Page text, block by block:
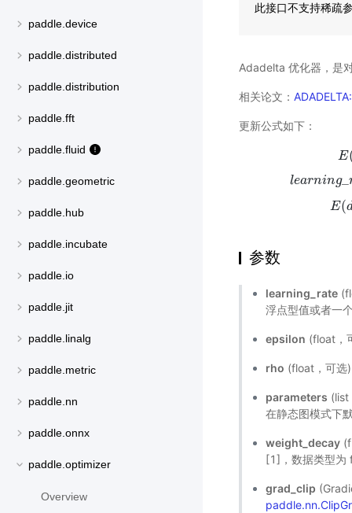
paddle.device
paddle.distributed
paddle.distribution
paddle.fft
paddle.fluid
paddle.geometric
paddle.hub
paddle.incubate
paddle.io
paddle.jit
paddle.linalg
paddle.metric
paddle.nn
paddle.onnx
paddle.optimizer
Overview
此接口不支持稀疏
Adadelta 优化器，是
相关论文：
更新公式如下：
E
learning_
E(
E(gt2)=ρ∗E(
参数
learning_rate
浮点型值或者一
epsilon (float，
rho (float，可选
parameters (list
在静态图模式下
weight_decay
[1]，数据类型为
grad_clip